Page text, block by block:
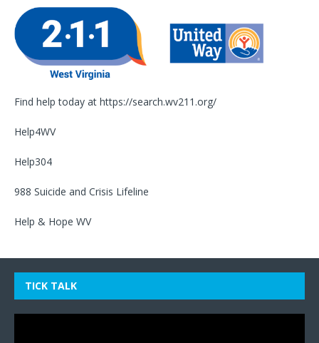
Find help today at https://search.wv211.org/
Help4WV
Help304
988 Suicide and Crisis Lifeline
Help & Hope WV
TICK TALK